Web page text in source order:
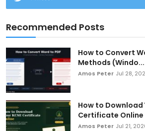
Recommended Posts
How to Convert
Methods (Windo...
Amos Peter Jul 28,
How to Download
Certificate Online
Amos Peter Jul 21,